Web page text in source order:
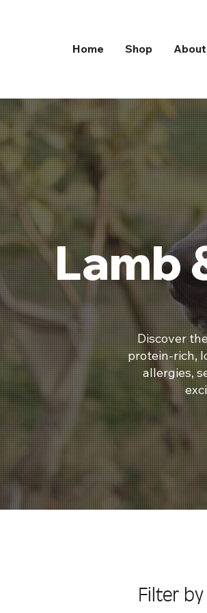
Home Shop About
Lamb
Discover
protein-rich,
allergies,
Filter by